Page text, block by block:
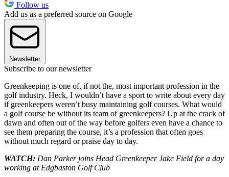
Follow us
Add us as a preferred source on Google
Newsletter
Subscribe to our newsletter
Greenkeeping is one of, if not the, most important profession in the
golf industry. Heck, I wouldn’t have a sport to write about every day
if greenkeepers weren’t busy maintaining golf courses. What would
a golf course be without its team of greenkeepers? Up at the crack of
dawn and often out of the way before golfers even have a chance to
see them preparing the course, it’s a profession that often goes
without much regard or praise day to day.
WATCH: Dan Parker joins Head Greenkeeper Jake Field for a day
working at Edgbaston Golf Club